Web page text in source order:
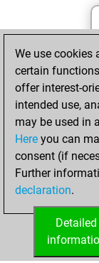
We use cookies
certain
offer interest-
intended use,
may be used in
Here you can
consent (if
Further
declaration.
Detailed